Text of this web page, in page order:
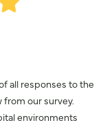
all responses to the
our survey.
environments